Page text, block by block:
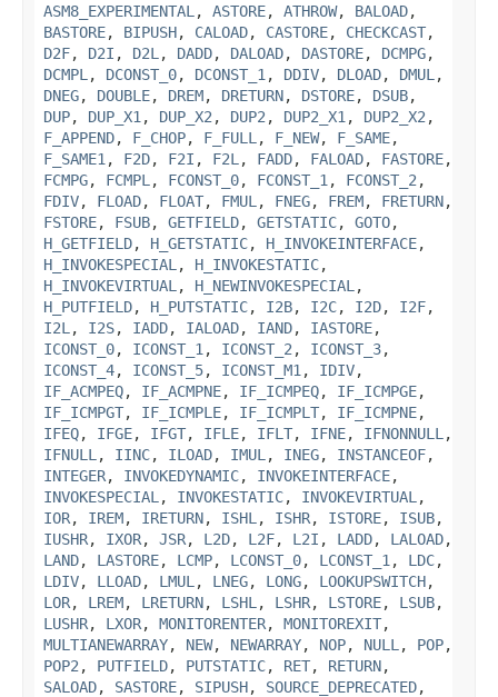
ASM8_EXPERIMENTAL , ASTORE, ATHROW, BALOAD,
BASTORE, BIPUSH, CALOAD, CASTORE, CHECKCAST,
D2F, D2I , D2L , DADD, DALOAD, DASTORE, DCMPG,
DCMPL , DCONST_0, DCONST_1 , DDIV, DLOAD, DMUL ,
DNEG, DOUBLE, DREM, DRETURN, DSTORE, DSUB,
DUP, DUP_X1 , DUP_X2 , DUP2 , DUP2_X1 , DUP2_X2 ,
F_APPEND, F_CHOP, F_FULL , F_NEW, F_SAME,
F_SAME1 , F2D, F2I , F2L , FADD, FALOAD, FASTORE,
FCMPG, FCMPL , FCONST_0, FCONST_1 , FCONST_2 ,
FDIV, FLOAD, FLOAT, FMUL , FNEG, FREM, FRETURN,
FSTORE, FSUB, GETFIELD, GETSTATIC, GOTO,
H_GETFIELD, H_GETSTATIC, H_INVOKEINTERFACE,
H_INVOKESPECIAL , H_INVOKESTATIC,
H_INVOKEVIRTUAL , H_NEWINVOKESPECIAL ,
H_PUTFIELD, H_PUTSTATIC, I2B, I2C, I2D, I2F,
I2L , I2S, IADD, IALOAD, IAND, IASTORE,
ICONST_0, ICONST_1 , ICONST_2 , ICONST_3,
ICONST_4, ICONST_5, ICONST_M1 , IDIV,
IF_ACMPEQ, IF_ACMPNE, IF_ICMPEQ, IF_ICMPGE,
IF_ICMPGT, IF_ICMPLE, IF_ICMPLT, IF_ICMPNE,
IFEQ, IFGE, IFGT, IFLE, IFLT, IFNE, IFNONNULL ,
IFNULL , IINC, ILOAD, IMUL , INEG, INSTANCEOF,
INTEGER, INVOKEDYNAMIC, INVOKEINTERFACE,
INVOKESPECIAL , INVOKESTATIC, INVOKEVIRTUAL ,
IOR, IREM, IRETURN, ISHL , ISHR, ISTORE, ISUB,
IUSHR, IXOR, JSR, L2D, L2F, L2I , LADD, LALOAD,
LAND, LASTORE, LCMP, LCONST_0, LCONST_1 , LDC,
LDIV, LLOAD, LMUL , LNEG, LONG, LOOKUPSWITCH,
LOR, LREM, LRETURN, LSHL , LSHR, LSTORE, LSUB,
LUSHR, LXOR, MONITORENTER, MONITOREXIT,
MULTIANEWARRAY, NEW, NEWARRAY, NOP, NULL , POP,
POP2 , PUTFIELD, PUTSTATIC, RET, RETURN,
SALOAD, SASTORE, SIPUSH, SOURCE_DEPRECATED,